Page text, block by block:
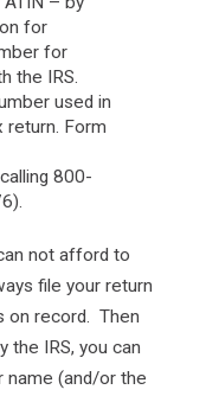
for
for
the IRS.
used in
return. Form
800-
not afford to
file your return
on record. Then
the IRS, you can
name (and/or the